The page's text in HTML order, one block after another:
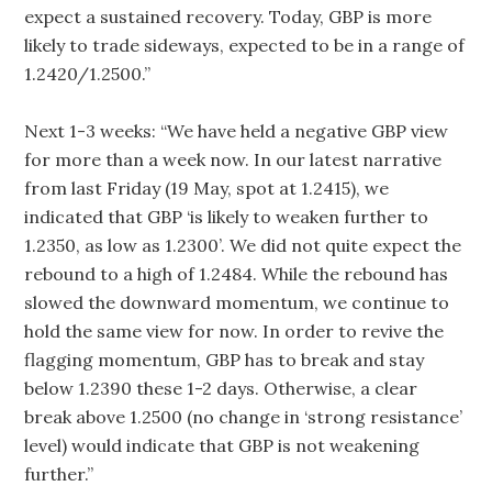
expect a sustained recovery. Today, GBP is more
likely to trade sideways, expected to be in a range of
1.2420/1.2500.”
Next 1-3 weeks: “We have held a negative GBP view
for more than a week now. In our latest narrative
from last Friday (19 May, spot at 1.2415), we
indicated that GBP ‘is likely to weaken further to
1.2350, as low as 1.2300’. We did not quite expect the
rebound to a high of 1.2484. While the rebound has
slowed the downward momentum, we continue to
hold the same view for now. In order to revive the
flagging momentum, GBP has to break and stay
below 1.2390 these 1-2 days. Otherwise, a clear
break above 1.2500 (no change in ‘strong resistance’
level) would indicate that GBP is not weakening
further.”